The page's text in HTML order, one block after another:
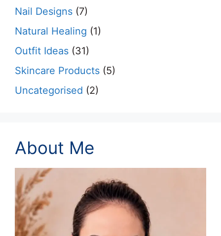
Nail Designs (7)
Natural Healing (1)
Outfit Ideas (31)
Skincare Products (5)
Uncategorised (2)
About Me